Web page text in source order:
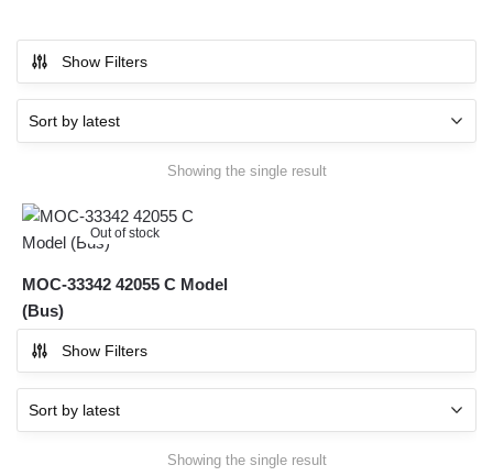
Show Filters
Showing the single result
Out of stock
MOC-33342 42055 C Model
(Bus)
Show Filters
Showing the single result